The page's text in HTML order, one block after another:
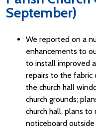
September)
We reported on a
enhancements to
to install improved
repairs to the fabric
the church hall
church grounds;
church hall, plans
noticeboard outside